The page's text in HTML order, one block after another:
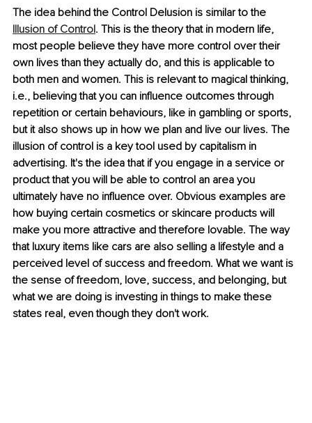
The idea behind the Control Delusion is similar to the
Illusion of Control. This is the theory that in modern life,
most people believe they have more control over their
own lives than they actually do, and this is applicable to
both men and women. This is relevant to magical thinking,
i.e., believing that you can influence outcomes through
repetition or certain behaviours, like in gambling or sports,
but it also shows up in how we plan and live our lives. The
illusion of control is a key tool used by capitalism in
advertising. It's the idea that if you engage in a service or
product that you will be able to control an area you
ultimately have no influence over. Obvious examples are
how buying certain cosmetics or skincare products will
make you more attractive and therefore lovable. The way
that luxury items like cars are also selling a lifestyle and a
perceived level of success and freedom. What we want is
the sense of freedom, love, success, and belonging, but
what we are doing is investing in things to make these
states real, even though they don't work.